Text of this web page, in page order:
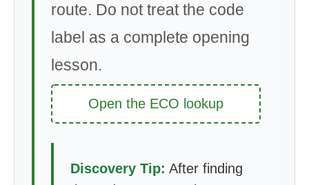
route. Do not treat the code
label as a complete opening
lesson.
Open the ECO lookup
Discovery Tip: After finding